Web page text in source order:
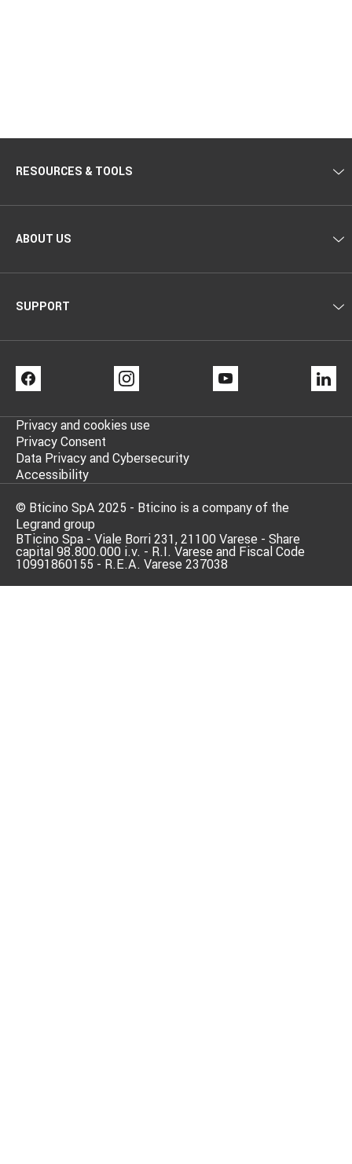
RESOURCES & TOOLS
ABOUT US
SUPPORT
Privacy and cookies use
Privacy Consent
Data Privacy and Cybersecurity
Accessibility
© Bticino SpA 2025 - Bticino is a company of the
Legrand group
BTicino Spa - Viale Borri 231, 21100 Varese - Share
capital 98.800.000 i.v. - R.I. Varese and Fiscal Code
10991860155 - R.E.A. Varese 237038